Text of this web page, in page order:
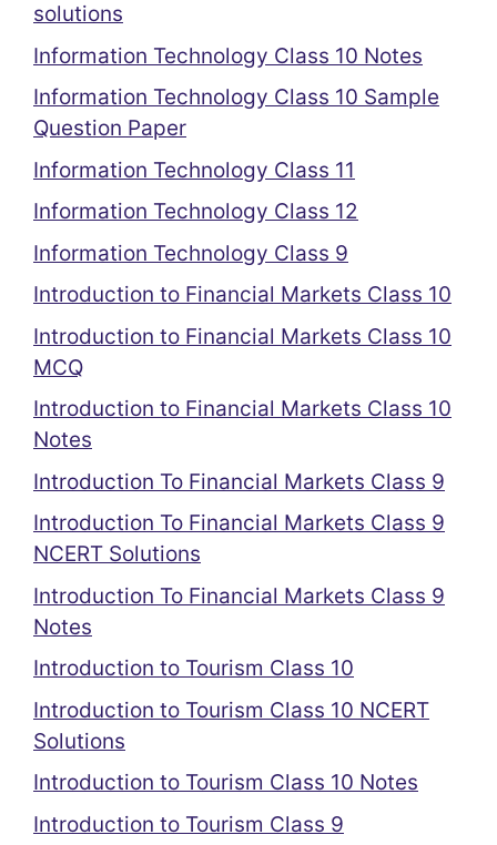
solutions
Information Technology Class 10 Notes
Information Technology Class 10 Sample
Question Paper
Information Technology Class 11
Information Technology Class 12
Information Technology Class 9
Introduction to Financial Markets Class 10
Introduction to Financial Markets Class 10
MCQ
Introduction to Financial Markets Class 10
Notes
Introduction To Financial Markets Class 9
Introduction To Financial Markets Class 9
NCERT Solutions
Introduction To Financial Markets Class 9
Notes
Introduction to Tourism Class 10
Introduction to Tourism Class 10 NCERT
Solutions
Introduction to Tourism Class 10 Notes
Introduction to Tourism Class 9